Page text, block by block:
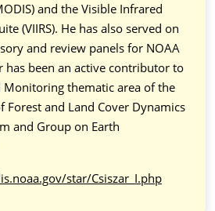
and the Visible Infrared
(VIIRS). He has also served on
and review panels for NOAA
has been an active contributor to
Monitoring thematic area of the
Forest and Land Cover Dynamics
and Group on Earth
star/Csiszar_I.php